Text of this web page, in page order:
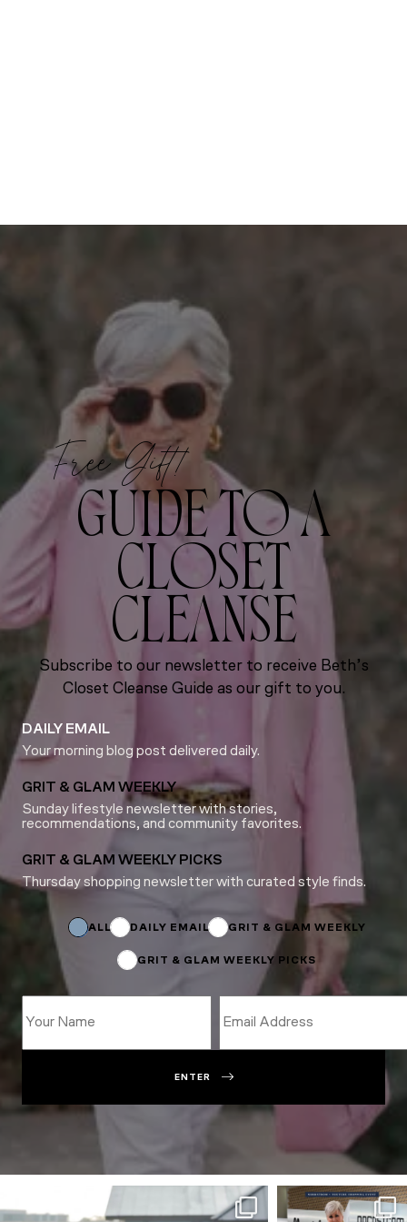
Free Gift!
GUIDE TO A
CLOSET
CLEANSE
Subscribe to our newsletter to receive Beth’s
Closet Cleanse Guide as our gift to you.
DAILY EMAIL
Your morning blog post delivered daily.
GRIT & GLAM WEEKLY
Sunday lifestyle newsletter with stories,
recommendations, and community favorites.
GRIT & GLAM WEEKLY PICKS
Thursday shopping newsletter with curated style finds.
ALL DAILY EMAIL GRIT & GLAM WEEKLY
GRIT & GLAM WEEKLY PICKS
Name
ENTER